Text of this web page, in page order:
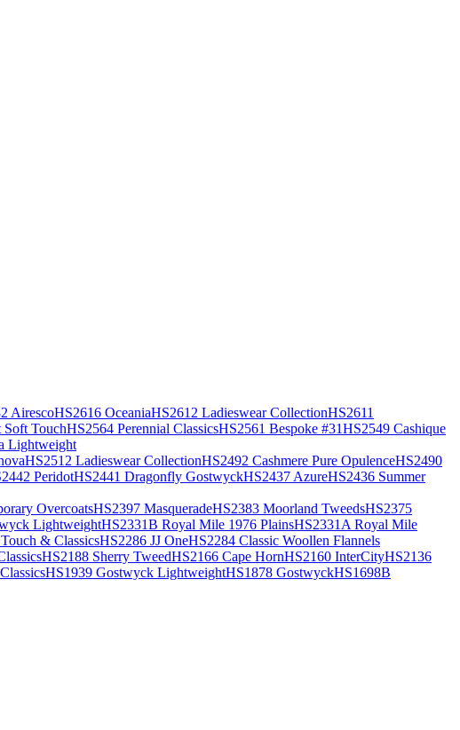
AirescoHS2616 OceaniaHS2612 Ladieswear CollectionHS2611
Soft TouchHS2564 Perennial ClassicsHS2561 Bespoke #31HS2549 Cashique
Lightweight
HS2512 Ladieswear CollectionHS2492 Cashmere Pure OpulenceHS2490
PeridotHS2441 Dragonfly GostwyckHS2437 AzureHS2436 Summer
OvercoatsHS2397 MasqueradeHS2383 Moorland TweedsHS2375
LightweightHS2331B Royal Mile 1976 PlainsHS2331A Royal Mile
& ClassicsHS2286 JJ OneHS2284 Classic Woollen Flannels
HS2188 Sherry TweedHS2166 Cape HornHS2160 InterCityHS2136
HS1939 Gostwyck LightweightHS1878 GostwyckHS1698B